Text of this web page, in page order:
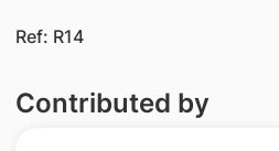
Ref: R14
Contributed by